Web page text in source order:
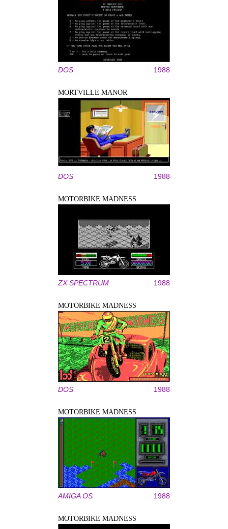
DOS 1988
MORTVILLE MANOR
DOS 1988
MOTORBIKE MADNESS
ZX SPECTRUM 1988
MOTORBIKE MADNESS
DOS 1988
MOTORBIKE MADNESS
AMIGA OS 1988
MOTORBIKE MADNESS